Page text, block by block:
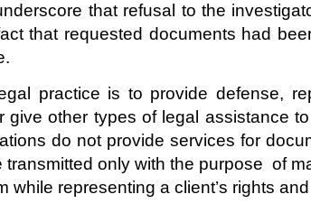
that refusal to the
that requested documents had
practice is to provide defense,
give other types of legal assistance to
do not provide services for
transmitted only with the purpose of
while representing a client’s rights